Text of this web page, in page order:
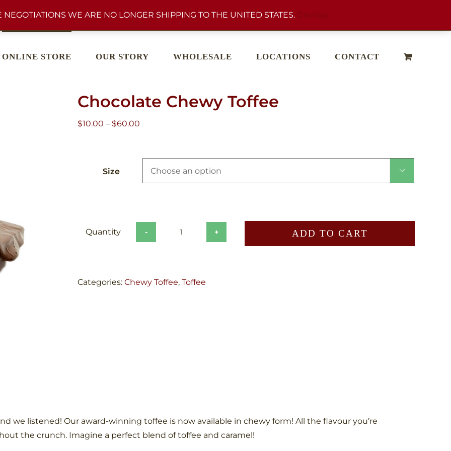
WE ARE NO LONGER SHIPPING TO THE UNITED STATES. Dismiss
ONLINE STORE OUR STORY WHOLESALE LOCATIONS CONTACT
Chocolate Chewy Toffee
$10.00 – $60.00
through
Size 
quantity
ADD TO CART
Categories: Chewy Toffee, Toffee
we listened! Our award-winning toffee is now available in chewy form! All the flavour you’re
the crunch. Imagine a perfect blend of toffee and caramel!